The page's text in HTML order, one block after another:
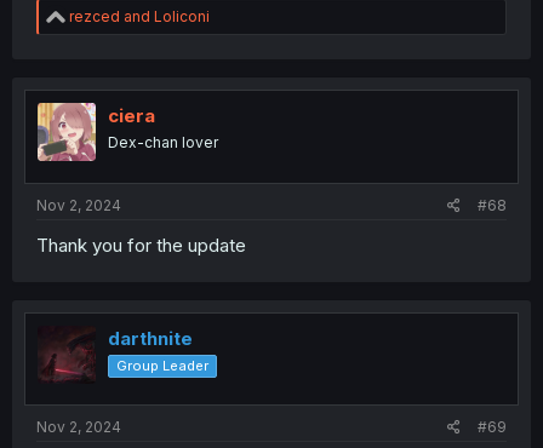
R
e
t
o
n
rezced and Loliconi
ciera
Dex-chan lover
Nov 2, 2024 #68
Thank you for the update
darthnite
Group Leader
Nov 2, 2024 #69